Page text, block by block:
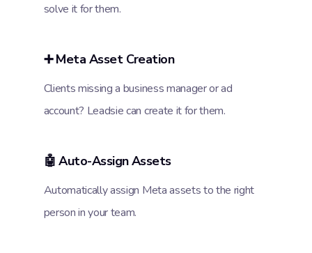
solve it for them.
➕ Meta Asset Creation
Clients missing a business manager or ad
account? Leadsie can create it for them.
🤖 Auto-Assign Assets
Automatically assign Meta assets to the right
person in your team.